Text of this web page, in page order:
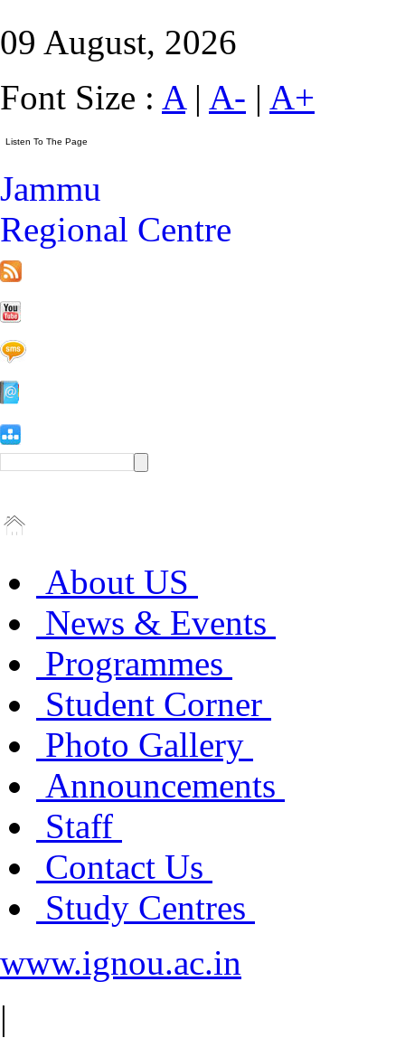
09 August, 2026
Font Size : A| A- | A+
Jammu
Regional Centre
About US
News & Events
Programmes
Student Corner
Photo Gallery
Announcements
Staff
Contact Us
Study Centres
www.ignou.ac.in
|